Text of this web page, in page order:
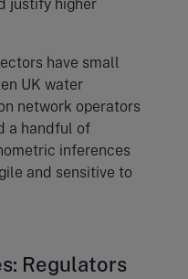
justify higher
have small
UK water
network operators
a handful of
inferences
and sensitive to
Regulators